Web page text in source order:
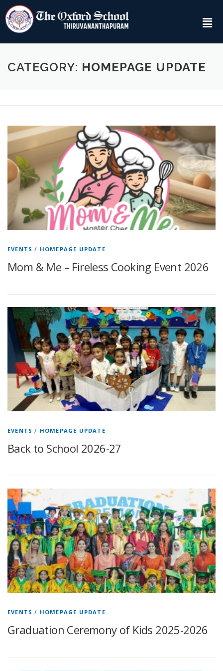
CATEGORY: HOMEPAGE UPDATE
EVENTS / HOMEPAGE UPDATE
Mom & Me – Fireless Cooking Event 2026
EVENTS / HOMEPAGE UPDATE
Back to School 2026-27
EVENTS / HOMEPAGE UPDATE
Graduation Ceremony of Kids 2025-2026